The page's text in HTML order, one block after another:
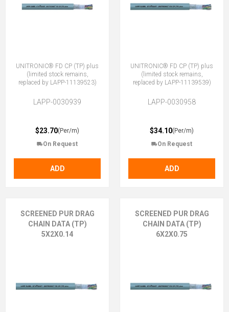
UNITRONIC® FD CP (TP) plus
(limited stock remains,
replaced by LAPP-11139523)
LAPP-0030939
$23.70(Per/m)
On Request
ADD
UNITRONIC® FD CP (TP) plus
(limited stock remains,
replaced by LAPP-11139539)
LAPP-0030958
$34.10(Per/m)
On Request
ADD
SCREENED PUR DRAG
CHAIN DATA (TP)
5X2X0.14
SCREENED PUR DRAG
CHAIN DATA (TP)
6X2X0.75